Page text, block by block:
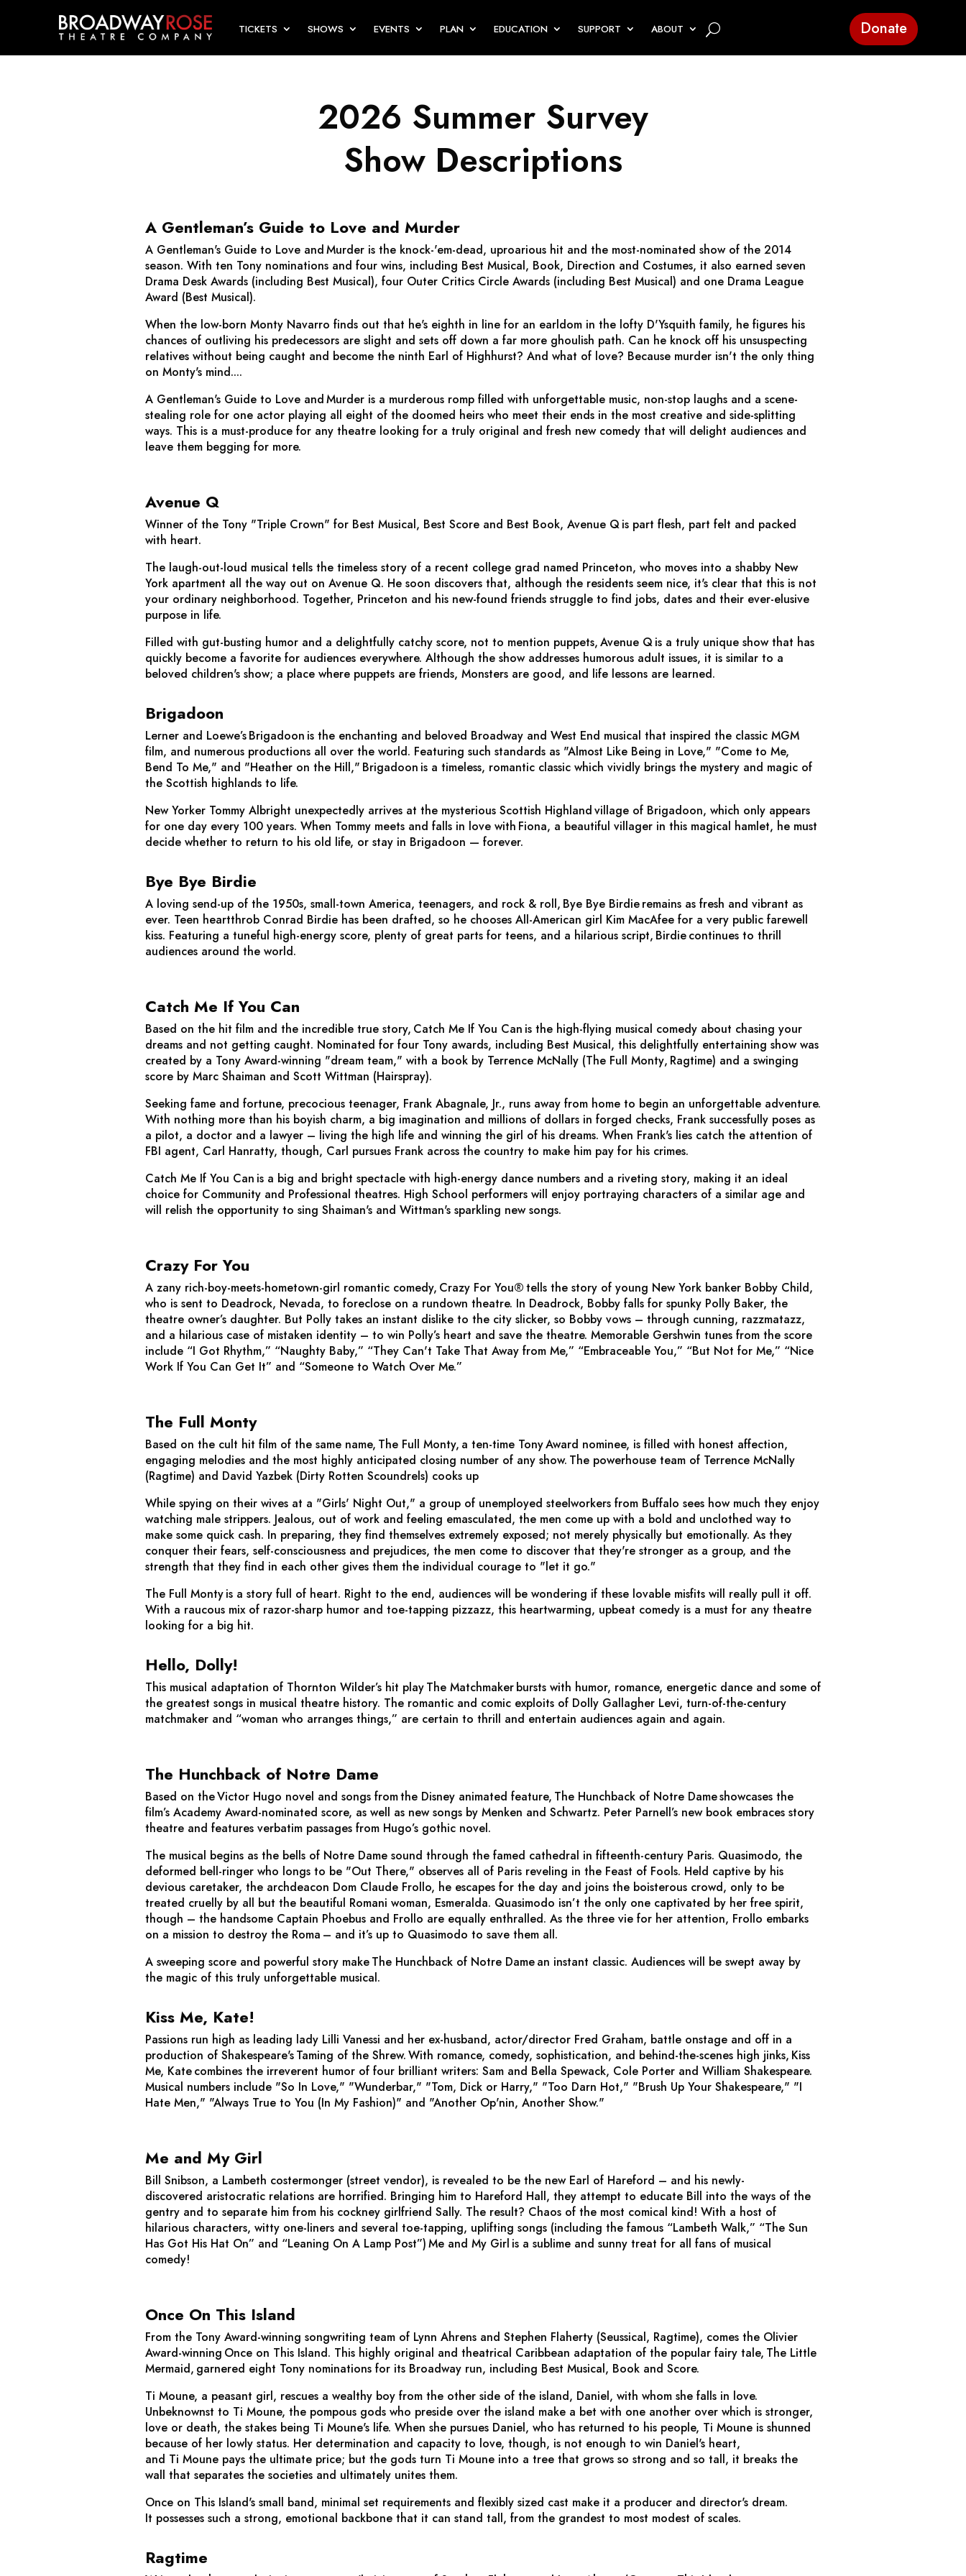
TICKETS SHOWS EVENTS PLAN EDUCATION SUPPORT ABOUT Donate
2026 Summer Survey
Show Descriptions
A Gentleman’s Guide to Love and Murder
A Gentleman's Guide to Love and Murderis the knock-'em-dead, uproarious hit and the most-nominated show of the 2014
season. With ten Tony nominations and four wins, including Best Musical, Book, Direction and Costumes, it also earned seven
Drama Desk Awards (including Best Musical), four Outer Critics Circle Awards (including Best Musical) and one Drama League
Award (Best Musical).
When the low-born Monty Navarro finds out that he's eighth in line for an earldom in the lofty D'Ysquith family, he figures his
chances of outliving his predecessors are slight and sets off down a far more ghoulish path. Can he knock off his unsuspecting
relatives without being caught and become the ninth Earl of Highhurst? And what of love? Because murder isn't the only thing
on Monty's mind....
A Gentleman's Guide to Love and Murderis a murderous romp filled with unforgettable music, non-stop laughs and a scene-
stealing role for one actor playing all eight of the doomed heirs who meet their ends in the most creative and side-splitting
ways. This is a must-produce for any theatre looking for a truly original and fresh new comedy that will delight audiences and
leave them begging for more.
Avenue Q
Winner of the Tony "Triple Crown" for Best Musical, Best Score and Best Book, Avenue Qis part flesh, part felt and packed
with heart.
The laugh-out-loud musical tells the timeless story of a recent college grad named Princeton, who moves into a shabby New
York apartment all the way out on Avenue Q. He soon discovers that, although the residents seem nice, it's clear that this is not
your ordinary neighborhood. Together, Princeton and his new-found friends struggle to find jobs, dates and their ever-elusive
purpose in life.
Filled with gut-busting humor and a delightfully catchy score, not to mention puppets,Avenue Qis a truly unique show that has
quickly become a favorite for audiences everywhere. Although the show addresses humorous adult issues, it is similar to a
beloved children's show; a place where puppets are friends, Monsters are good, and life lessons are learned.
Brigadoon
Lerner and Loewe’sBrigadoon is the enchanting and beloved Broadway and West End musical that inspired the classic MGM
film, and numerous productions all over the world. Featuring such standards as "Almost Like Being in Love," "Come to Me,
Bend To Me," and "Heather on the Hill," Brigadoon is a timeless, romantic classic which vividly brings the mystery and magic of
the Scottish highlands to life.
New Yorker Tommy Albright unexpectedly arrives at the mysterious Scottish Highland village of Brigadoon, which only appears
for one day every 100 years. When Tommy meets and falls in love with Fiona, a beautiful villager in this magical hamlet, he must
decide whether to return to his old life, or stay in Brigadoon — forever.
Bye Bye Birdie
A loving send-up of the 1950s, small-town America, teenagers, and rock & roll, Bye Bye Birdieremains as fresh and vibrant as
ever. Teen heartthrob Conrad Birdie has been drafted, so he chooses All-American girl Kim MacAfee for a very public farewell
kiss. Featuring a tuneful high-energy score, plenty of great parts for teens, and a hilarious script, Birdiecontinues to thrill
audiences around the world.
Catch Me If You Can
Based on the hit film and the incredible true story, Catch Me If You Can is the high-flying musical comedy about chasing your
dreams and not getting caught. Nominated for four Tony awards, including Best Musical, this delightfully entertaining show was
created by a Tony Award-winning "dream team," with a book by Terrence McNally (The Full Monty, Ragtime) and a swinging
score by Marc Shaiman and Scott Wittman (Hairspray).
Seeking fame and fortune, precocious teenager, Frank Abagnale, Jr., runs away from home to begin an unforgettable adventure.
With nothing more than his boyish charm, a big imagination and millions of dollars in forged checks, Frank successfully poses as
a pilot, a doctor and a lawyer – living the high life and winning the girl of his dreams. When Frank's lies catch the attention of
FBI agent, Carl Hanratty, though, Carl pursues Frank across the country to make him pay for his crimes.
Catch Me If You Can is a big and bright spectacle with high-energy dance numbers and a riveting story, making it an ideal
choice for Community and Professional theatres. High School performers will enjoy portraying characters of a similar age and
will relish the opportunity to sing Shaiman's and Wittman's sparkling new songs.
Crazy For You
A zany rich-boy-meets-hometown-girl romantic comedy, Crazy For You®tells the story of young New York banker Bobby Child,
who is sent to Deadrock, Nevada, to foreclose on a rundown theatre. In Deadrock, Bobby falls for spunky Polly Baker, the
theatre owner’s daughter. But Polly takes an instant dislike to the city slicker, so Bobby vows – through cunning, razzmatazz,
and a hilarious case of mistaken identity – to win Polly’s heart and save the theatre. Memorable Gershwin tunes from the score
include “I Got Rhythm,” “Naughty Baby,” “They Can't Take That Away from Me,” “Embraceable You,” “But Not for Me,” “Nice
Work If You Can Get It” and “Someone to Watch Over Me.”
The Full Monty
Based on the cult hit film of the same name, The Full Monty, a ten-time Tony Award nominee, is filled with honest affection,
engaging melodies and the most highly anticipated closing number of any show. The powerhouse team of Terrence McNally
(Ragtime) and David Yazbek (Dirty Rotten Scoundrels) cooks up
While spying on their wives at a "Girls' Night Out," a group of unemployed steelworkers from Buffalo sees how much they enjoy
watching male strippers. Jealous, out of work and feeling emasculated, the men come up with a bold and unclothed way to
make some quick cash. In preparing, they find themselves extremely exposed; not merely physically but emotionally. As they
conquer their fears, self-consciousness and prejudices, the men come to discover that they're stronger as a group, and the
strength that they find in each other gives them the individual courage to "let it go."
The Full Montyis a story full of heart. Right to the end, audiences will be wondering if these lovable misfits will really pull it off.
With a raucous mix of razor-sharp humor and toe-tapping pizzazz, this heartwarming, upbeat comedy is a must for any theatre
looking for a big hit.
Hello, Dolly!
This musical adaptation of Thornton Wilder’s hit playThe Matchmakerbursts with humor, romance, energetic dance and some of
the greatest songs in musical theatre history. The romantic and comic exploits of Dolly Gallagher Levi, turn-of-the-century
matchmaker and “woman who arranges things,” are certain to thrill and entertain audiences again and again.
The Hunchback of Notre Dame
Based on the Victor Hugo novel and songs from the Disney animated feature, The Hunchback of Notre Dameshowcases the
film’s Academy Award-nominated score, as well as new songs by Menken and Schwartz. Peter Parnell’s new book embraces story
theatre and features verbatim passages from Hugo’s gothic novel.
The musical begins as the bells of Notre Dame sound through the famed cathedral in fifteenth-century Paris. Quasimodo, the
deformed bell-ringer who longs to be "Out There," observes all of Paris reveling in the Feast of Fools. Held captive by his
devious caretaker, the archdeacon Dom Claude Frollo, he escapes for the day and joins the boisterous crowd, only to be
treated cruelly by all but the beautiful Romani woman, Esmeralda. Quasimodo isn’t the only one captivated by her free spirit,
though – the handsome Captain Phoebus and Frollo are equally enthralled. As the three vie for her attention, Frollo embarks
on a mission to destroy the Roma – and it’s up to Quasimodo to save them all.
A sweeping score and powerful story makeThe Hunchback of Notre Damean instant classic. Audiences will be swept away by
the magic of this truly unforgettable musical.
Kiss Me, Kate!
Passions run high as leading lady Lilli Vanessi and her ex-husband, actor/director Fred Graham, battle onstage and off in a
production of Shakespeare'sTaming of the Shrew.With romance, comedy, sophistication, and behind-the-scenes high jinks, Kiss
Me, Katecombines the irreverent humor of four brilliant writers: Sam and Bella Spewack, Cole Porter and William Shakespeare.
Musical numbers include "So In Love," "Wunderbar," "Tom, Dick or Harry," "Too Darn Hot," "Brush Up Your Shakespeare," "I
Hate Men," "Always True to You (In My Fashion)" and "Another Op'nin, Another Show."
Me and My Girl
Bill Snibson, a Lambeth costermonger (street vendor), is revealed to be the new Earl of Hareford – and his newly-
discovered aristocratic relations are horrified. Bringing him to Hareford Hall, they attempt to educate Bill into the ways of the
gentry and to separate him from his cockney girlfriend Sally. The result? Chaos of the most comical kind! With a host of
hilarious characters, witty one-liners and several toe-tapping, uplifting songs (including the famous “Lambeth Walk,” “The Sun
Has Got His Hat On” and “Leaning On A Lamp Post”)Me and My Girl is a sublime and sunny treat for all fans of musical
comedy!
Once On This Island
From the Tony Award-winning songwriting team of Lynn Ahrens and Stephen Flaherty (Seussical, Ragtime), comes the Olivier
Award-winning Once on This Island. This highly original and theatrical Caribbean adaptation of the popular fairy tale, The Little
Mermaid, garnered eight Tony nominations for its Broadway run, including Best Musical, Book and Score.
Ti Moune, a peasant girl, rescues a wealthy boy from the other side of the island, Daniel, with whom she falls in love.
Unbeknownst to Ti Moune, the pompous gods who preside over the island make a bet with one another over which is stronger,
love or death, the stakes being Ti Moune's life. When she pursues Daniel, who has returned to his people, Ti Moune is shunned
because of her lowly status. Her determination and capacity to love, though, is not enough to win Daniel's heart,
and Ti Moune pays the ultimate price; but the gods turn Ti Moune into a tree that grows so strong and so tall, it breaks the
wall that separates the societies and ultimately unites them.
Once on This Island's small band, minimal set requirements and flexibly sized cast make it a producer and director's dream.
It possesses such a strong, emotional backbone that it can stand tall, from the grandest to most modest of scales.
Ragtime